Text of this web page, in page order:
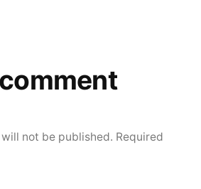
not be published. Required